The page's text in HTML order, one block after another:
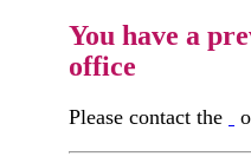
You have a
office
Please contact the